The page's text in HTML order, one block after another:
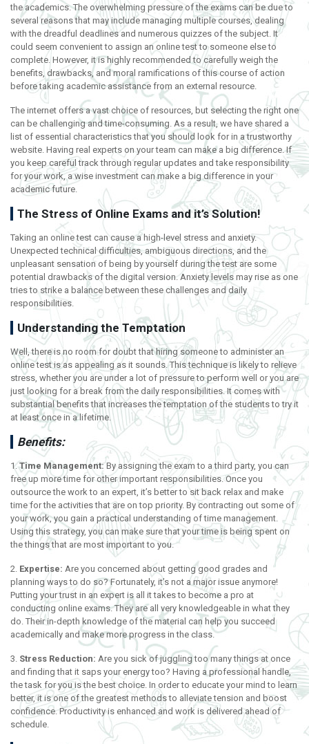
the academics. The overwhelming pressure of the exams can be due to
several reasons that may include managing multiple courses, dealing
with the dreadful deadlines and numerous quizzes of the subject. It
could seem convenient to assign an online test to someone else to
complete. However, it is highly recommended to carefully weigh the
benefits, drawbacks, and moral ramifications of this course of action
before taking academic assistance from an external resource.
The internet offers a vast choice of resources, but selecting the right one
can be challenging and time-consuming. As a result, we have shared a
list of essential characteristics that you should look for in a trustworthy
website. Having real experts on your team can make a big difference. If
you keep careful track through regular updates and take responsibility
for your work, a wise investment can make a big difference in your
academic future.
The Stress of Online Exams and it’s Solution!
Taking an online test can cause a high-level stress and anxiety.
Unexpected technical difficulties, ambiguous directions, and the
unpleasant sensation of being by yourself during the test are some
potential drawbacks of the digital version. Anxiety levels may rise as one
tries to strike a balance between these challenges and daily
responsibilities.
Understanding the Temptation
Well, there is no room for doubt that hiring someone to administer an
online test is as appealing as it sounds. This technique is likely to relieve
stress, whether you are under a lot of pressure to perform well or you are
just looking for a break from the daily responsibilities. It comes with
substantial benefits that increases the temptation of the students to try it
at least once in a lifetime.
Benefits:
1.Time Management:By assigning the exam to a third party, you can
free up more time for other important responsibilities. Once you
outsource the work to an expert, it’s better to sit back relax and make
time for the activities that are on top priority. By contracting out some of
your work, you gain a practical understanding of time management.
Using this strategy, you can make sure that your time is being spent on
the things that are most important to you.
2. Expertise: Are you concerned about getting good grades and
planning ways to do so? Fortunately, it’s not a major issue anymore!
Putting your trust in an expert is all it takes to become a pro at
conducting online exams. They are all very knowledgeable in what they
do. Their in-depth knowledge of the material can help you succeed
academically and make more progress in the class.
3. Stress Reduction: Are you sick of juggling too many things at once
and finding that it saps your energy too? Having a professional handle,
the task for you is the best choice. In order to educate your mind to learn
better, it is one of the greatest methods to alleviate tension and boost
confidence. Productivity is enhanced and work is delivered ahead of
schedule.